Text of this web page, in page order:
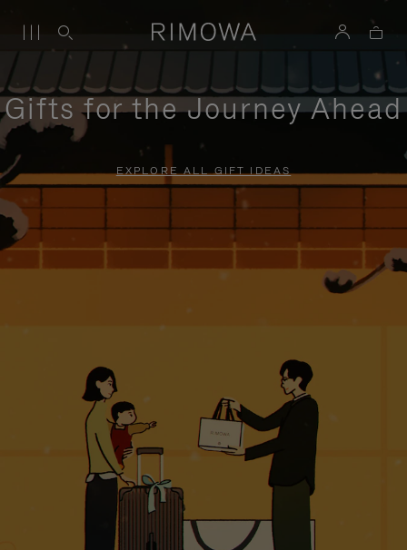
Gifts for the Journey Ahead
EXPLORE ALL GIFT IDEAS